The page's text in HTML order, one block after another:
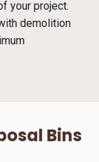
your project.
demolition
Bins